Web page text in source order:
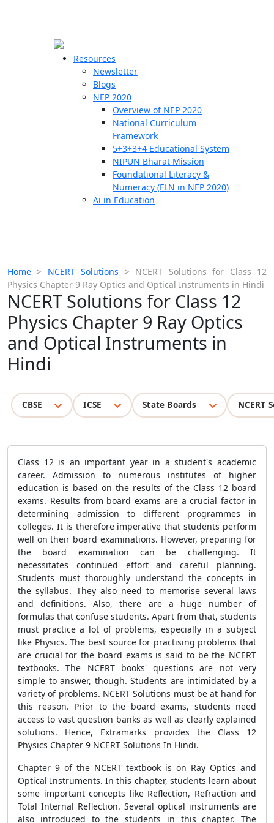
Resources
Newsletter
Blogs
NEP 2020
Overview of NEP 2020
National Curriculum
Framework
5+3+3+4 Educational System
NIPUN Bharat Mission
Foundational Literacy &
Numeracy (FLN in NEP 2020)
Ai in Education
Home > NCERT Solutions > NCERT Solutions for Class 12
Physics Chapter 9 Ray Optics and Optical Instruments in Hindi
NCERT Solutions for Class 12
Physics Chapter 9 Ray Optics
and Optical Instruments in
Hindi
CBSE ICSE State Boards NCERT
Class 12 is an important year in a student's academic
career. Admission to numerous institutes of higher
education is based on the results of the Class 12 board
exams. Results from board exams are a crucial factor in
determining admission to different programmes in
colleges. It is therefore imperative that students perform
well on their board examinations. However, preparing for
the board examination can be challenging. It
necessitates continued effort and careful planning.
Students must thoroughly understand the concepts in
the syllabus. They also need to memorise several laws
and definitions. Also, there are a huge number of
formulas that confuse students. Apart from that, students
must practice a lot of problems, especially in a subject
like Physics. The best source for practising problems that
are crucial for the board exams is said to be the NCERT
textbooks. The NCERT books' questions are not very
simple to answer, though. Students are intimidated by a
variety of problems. NCERT Solutions must be at hand for
this reason. Prior to the board exams, students need
access to vast question banks as well as clearly explained
solutions. Hence, Extramarks provides the Class 12
Physics Chapter 9 NCERT Solutions In Hindi.
Chapter 9 of the NCERT textbook is on Ray Optics and
Optical Instruments. In this chapter, students learn about
some important concepts like Reflection, Refraction and
Total Internal Reflection. Several optical instruments are
also introduced to the students in this chapter. The